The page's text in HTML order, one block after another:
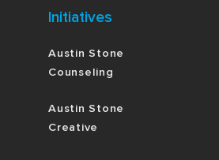
Initiatives
Austin Stone
Counseling
Austin Stone
Creative